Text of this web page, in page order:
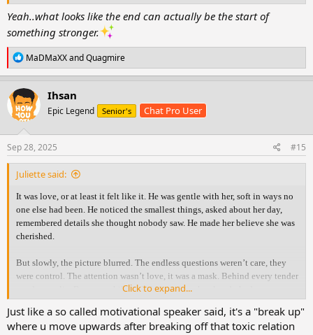
Yeah..what looks like the end can actually be the start of
something stronger.
R
e
a
c
t
i
o
n
s
:
MaDMaXXandQuagmire
Ihsan
Epic Legend Senior's Chat Pro User
Sep 28, 2025 #15
Juliette said:
It was love, or at least it felt like it. He was gentle with her, soft in ways no
one else had been. He noticed the smallest things, asked about her day,
remembered details she thought nobody saw. He made her believe she was
cherished.
But slowly, the picture blurred. The endless questions weren’t care, they
were control. The attention wasn’t love, it was a mask. Behind every tender
word was a lie. Because while he held her close, he already had someone
else.
The truth shattered her. With an aching heart she confronted him, hoping
Click to expand...
Just like a so called motivational speaker said, it's a "break up"
where u move upwards after breaking off that toxic relation